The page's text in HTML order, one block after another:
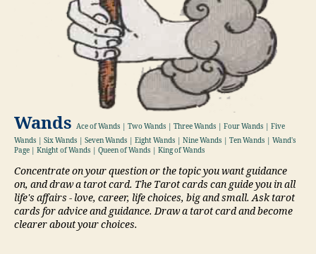
Wands Ace of Wands | Two Wands | Three Wands | Four Wands | Five
Wands | Six Wands | Seven Wands | Eight Wands | Nine Wands | Ten Wands | Wand's
Page | Knight of Wands | Queen of Wands | King of Wands
Concentrate on your question or the topic you want guidance
on, and draw a tarot card. The Tarot cards can guide you in all
life's affairs - love, career, life choices, big and small. Ask tarot
cards for advice and guidance. Draw a tarot card and become
clearer about your choices.